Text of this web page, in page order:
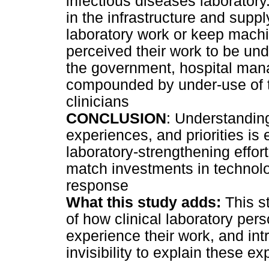
in the infrastructure and
laboratory work or keep
perceived their work to be
the government, hospital
compounded by under-use
clinicians
CONCLUSION:
experiences, and priorities is
laboratory-strengthening
match investments in
response
What this study adds: This
of how clinical laboratory
experience their work, and
invisibility to explain these